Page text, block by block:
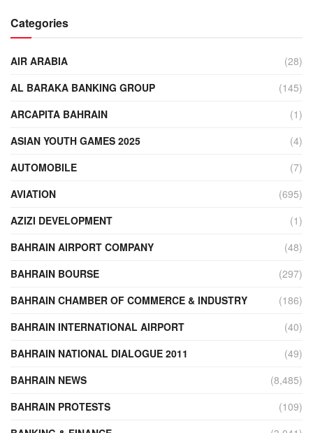
Categories
AIR ARABIA
(28)
AL BARAKA BANKING GROUP
(145)
ARCAPITA BAHRAIN
(1)
ASIAN YOUTH GAMES 2025
(4)
AUTOMOBILE
(7)
AVIATION
(695)
AZIZI DEVELOPMENT
(1)
BAHRAIN AIRPORT COMPANY
(48)
BAHRAIN BOURSE
(297)
BAHRAIN CHAMBER OF COMMERCE & INDUSTRY
(186)
BAHRAIN INTERNATIONAL AIRPORT
(40)
BAHRAIN NATIONAL DIALOGUE 2011
(49)
BAHRAIN NEWS
(8,485)
BAHRAIN PROTESTS
(109)